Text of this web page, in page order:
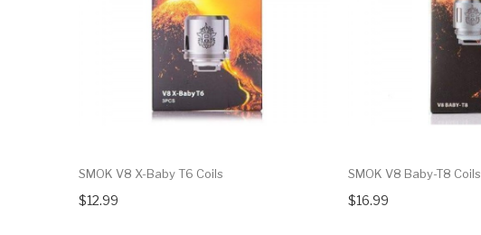
SMOK V8 X-Baby T6 Coils
$12.99
SMOK V8 Baby-T8 Coils
$16.99